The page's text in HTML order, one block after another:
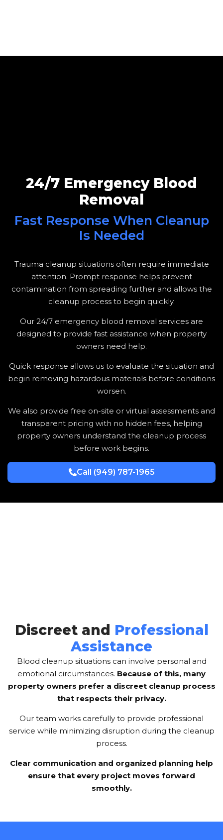
24/7 Emergency Blood
Removal
Fast Response When Cleanup
Is Needed
Trauma cleanup situations often require immediate
attention. Prompt response helps prevent
contamination from spreading further and allows the
cleanup process to begin quickly.
Our 24/7 emergency blood removal services are
designed to provide fast assistance when property
owners need help.
Quick response allows us to evaluate the situation and
begin removing hazardous materials before conditions
worsen.
We also provide free on-site or virtual assessments and
transparent pricing with no hidden fees, helping
property owners understand the cleanup process
before work begins.
Call (949) 787-1965
Discreet and Professional
Assistance
Blood cleanup situations can involve personal and
emotional circumstances. Because of this, many
property owners prefer a discreet cleanup process
that respects their privacy.
Our team works carefully to provide professional
service while minimizing disruption during the cleanup
process.
Clear communication and organized planning help
ensure that every project moves forward
smoothly.